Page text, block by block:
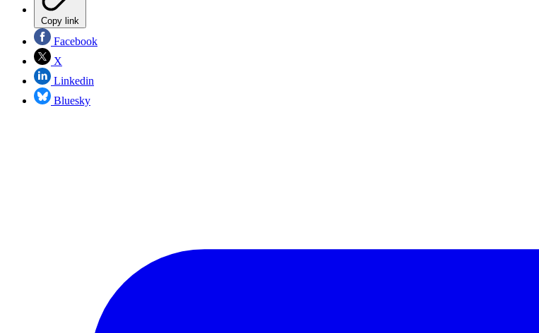
Copy link
Facebook
X
Linkedin
Bluesky